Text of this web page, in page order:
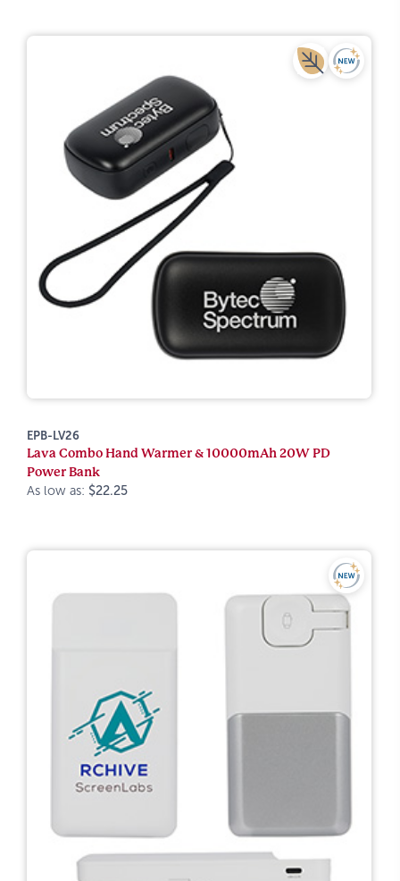
EPB-LV26
Lava Combo Hand Warmer & 10000mAh 20W PD
Power Bank
As low as: $22.25